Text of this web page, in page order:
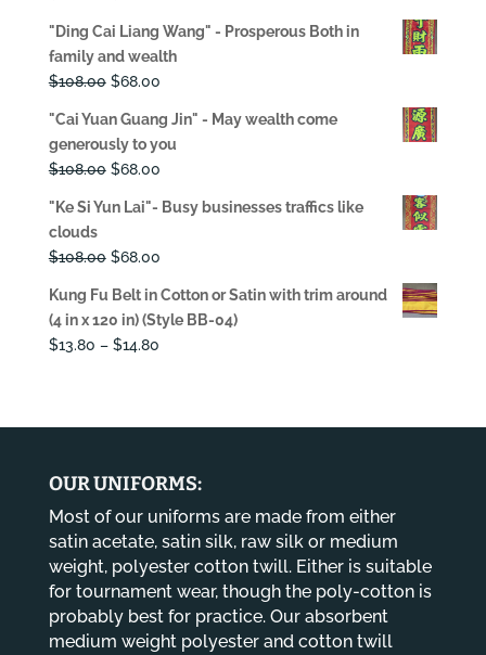
was:
$108.00.
is:
$68.00.
"Ding Cai Liang Wang" - Prosperous Both in
family and wealth
$108.00 Original
was:
$108.00.
$68.00Current
is:
$68.00.
"Cai Yuan Guang Jin" - May wealth come
generously to you
$108.00 Original
was:
$68.00Current
is:
"Ke Si Yun Lai"- Busy businesses traffics like
clouds
$108.00 Original
was:
$108.00.
$68.00Current
is:
$68.00.
Kung Fu Belt in Cotton or Satin with trim around
(4 in x 120 in) (Style BB-04)
$13.80 – $14.80Price
OUR UNIFORMS:
Most of our uniforms are made from either
satin acetate, satin silk, raw silk or medium
weight, polyester cotton twill. Either is suitable
for tournament wear, though the poly-cotton is
probably best for practice. Our absorbent
medium weight polyester and cotton twill